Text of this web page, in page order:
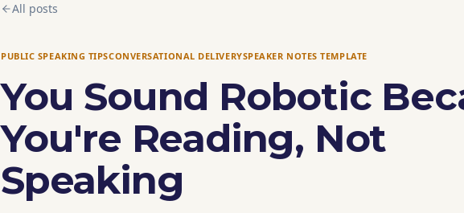
All posts
PUBLIC SPEAKING TIPSCONVERSATIONAL DELIVERYSPEAKER NOTES TEMPLATE
You Sound Robotic
You're Reading, Not
Speaking